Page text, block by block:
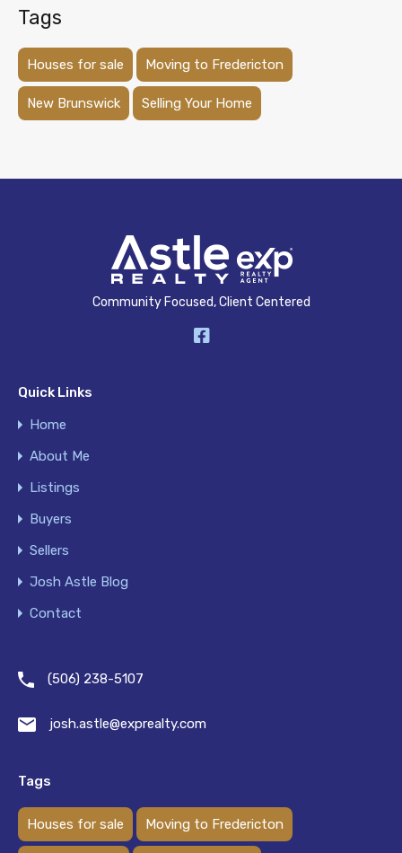
Tags
Houses for sale Moving to Fredericton
New Brunswick Selling Your Home
Community Focused, Client Centered
Quick Links
Home
About Me
Listings
Buyers
Sellers
Josh Astle Blog
Contact
(506) 238-5107
josh.astle@exprealty.com
Tags
Houses for sale Moving to Fredericton